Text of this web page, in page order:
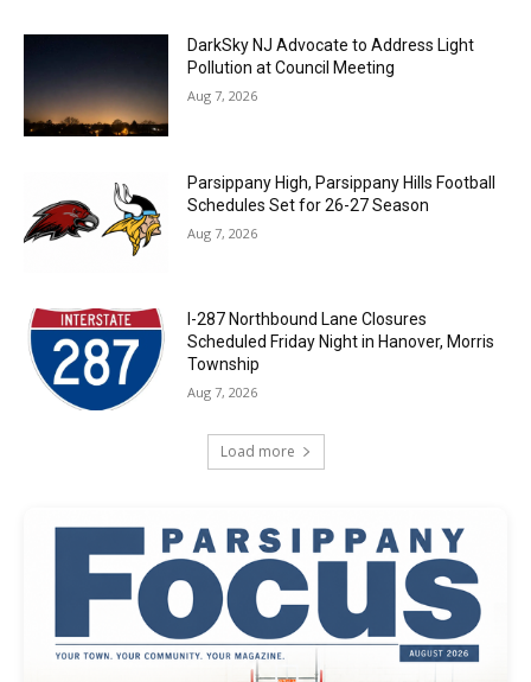
DarkSky NJ Advocate to Address Light
Pollution at Council Meeting
Aug 7, 2026
Parsippany High, Parsippany Hills Football
Schedules Set for 26-27 Season
Aug 7, 2026
I-287 Northbound Lane Closures
Scheduled Friday Night in Hanover, Morris
Township
Aug 7, 2026
Load more